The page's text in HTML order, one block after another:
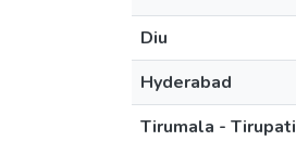
Diu
Hyderabad
Tirumala - Tirupati